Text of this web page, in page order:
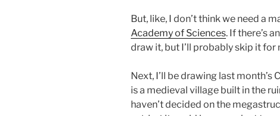
But, like, I don’t think we need a
Academy of Sciences. If there’s
draw it, but I’ll probably skip it for
Next, I’ll be drawing last
is a medieval village built in the
haven’t decided on the